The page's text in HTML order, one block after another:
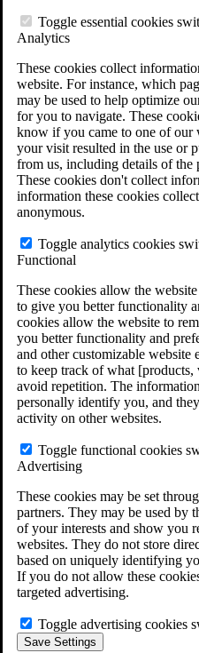
Toggle essential cookies
Analytics
These cookies collect
website. For instance, which
may be used to help optimize
for you to navigate. These
know if you came to one of our
your visit resulted in the use or
from us, including details of the
These cookies don't collect
information these cookies
anonymous.
Toggle analytics cookies
Functional
These cookies allow the
to give you better functionality
cookies allow the website to
you better functionality and
and other customizable website
to keep track of what
avoid repetition. The
personally identify you, and
activity on other websites.
Toggle functional cookies
Advertising
These cookies may be set
partners. They may be used by
of your interests and show you
websites. They do not store
based on uniquely identifying
If you do not allow these
targeted advertising.
Toggle advertising cookies
Save Settings
Veterans Law Tools
VA Claims
Military Burn
Agent Orange
VA Claim
Free Case Evaluation
ERISA Law
ERISA & Long-
ERISA Law &
ERISA Law
All ERISA
Coverage?